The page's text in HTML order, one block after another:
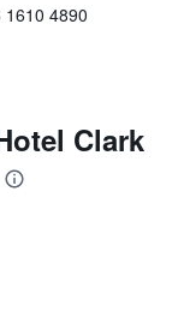
1610 4890
Clark